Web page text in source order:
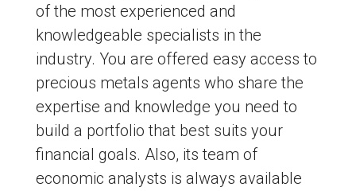
of the most experienced and
knowledgeable specialists in the
industry. You are offered easy access to
precious metals agents who share the
expertise and knowledge you need to
build a portfolio that best suits your
financial goals. Also, its team of
economic analysts is always available